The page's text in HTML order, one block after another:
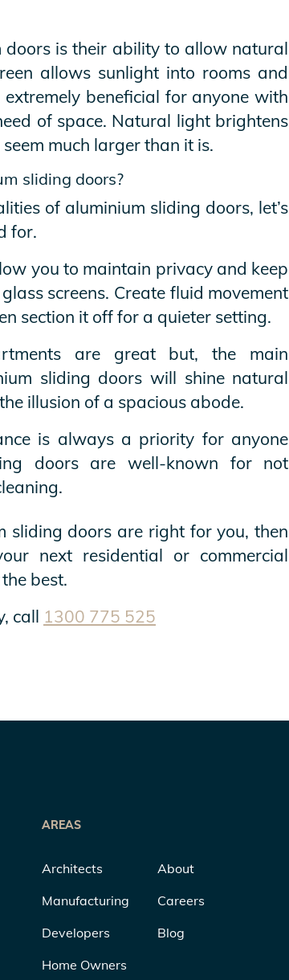
is their ability to allow natural
allows sunlight into rooms and
beneficial for anyone with
of space. Natural light brightens
much larger than it is.
sliding doors?
of aluminium sliding doors, let’s
for.
you to maintain privacy and keep
screens. Create fluid movement
section it off for a quieter setting.
are great but, the main
sliding doors will shine natural
illusion of a spacious abode.
is always a priority for anyone
doors are well-known for not
sliding doors are right for you, then
next residential or commercial
best.
call 1300 775 525
AREAS
Architects
Manufacturing
Developers
Home Owners
About
Careers
Blog